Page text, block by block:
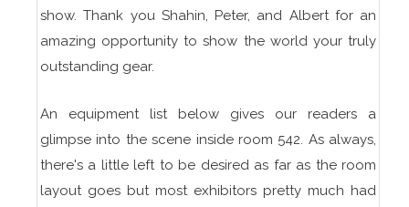
show. Thank you Shahin, Peter, and Albert for an
amazing opportunity to show the world your truly
outstanding gear.
An equipment list below gives our readers a
glimpse into the scene inside room 542. As always,
there's a little left to be desired as far as the room
layout goes but most exhibitors pretty much had